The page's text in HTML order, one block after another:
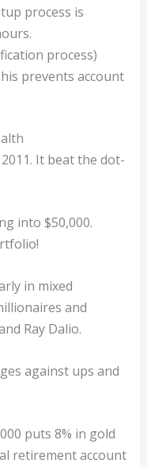
process is
process)
prevents account
It beat the dot-
into $50,000.
in mixed
and
Ray Dalio.
against ups and
puts 8% in gold
retirement account